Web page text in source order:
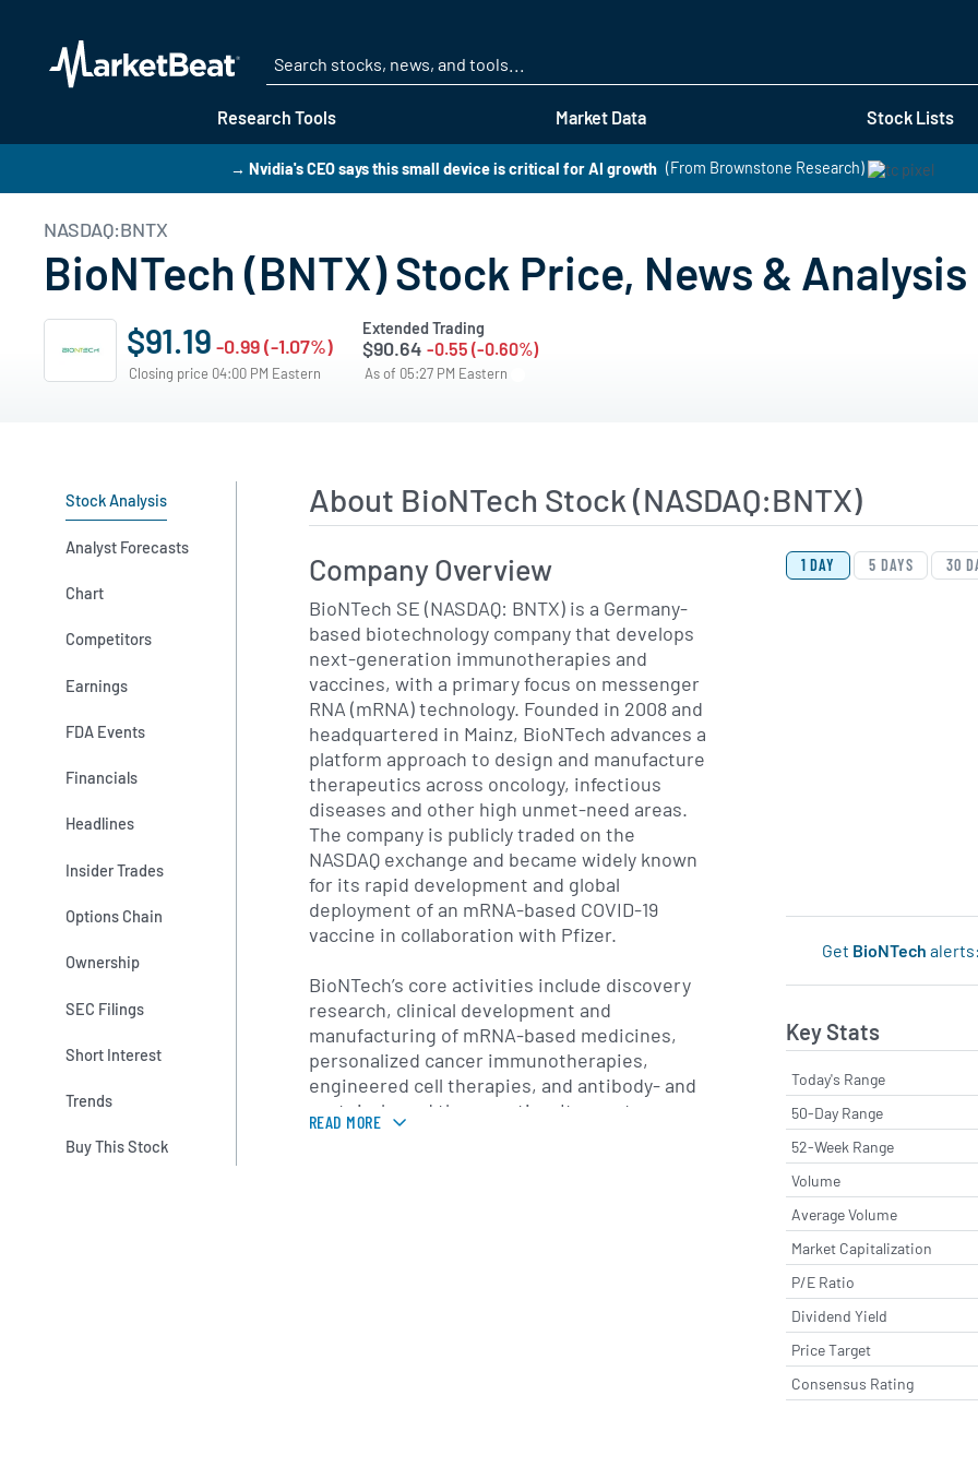
Research Tools Market Data Stock Lists
→ Nvidia's CEO says this small device is critical for AI growth (From Brownstone Research)
NASDAQ:BNTX
BioNTech (BNTX) Stock Price, News & Analysis
$91.19 -0.99 (-1.07%)
Closing price 04:00 PM Eastern
Extended Trading
$90.64 -0.55 (-0.60%)
As of 05:27 PM Eastern
Stock Analysis
Analyst Forecasts
Chart
Competitors
Earnings
FDA Events
Financials
Headlines
Insider Trades
Options Chain
Ownership
SEC Filings
Short Interest
Trends
Buy This Stock
About BioNTech Stock (NASDAQ:BNTX)
View Price History
Skip Price History
1 DAY 5 DAYS 30
Get BioNTech alerts:
Key Stats
Today's Range
50-Day Range
52-Week Range
Volume
Average Volume
Market Capitalization
P/E Ratio
Dividend Yield
Price Target
Consensus Rating
Company Overview
BioNTech SE (NASDAQ: BNTX) is a Germany-
based biotechnology company that develops
next-generation immunotherapies and
vaccines, with a primary focus on messenger
RNA (mRNA) technology. Founded in 2008 and
headquartered in Mainz, BioNTech advances a
platform approach to design and manufacture
therapeutics across oncology, infectious
diseases and other high unmet-need areas.
The company is publicly traded on the
NASDAQ exchange and became widely known
for its rapid development and global
deployment of an mRNA-based COVID-19
vaccine in collaboration with Pfizer.
BioNTech’s core activities include discovery
research, clinical development and
manufacturing of mRNA-based medicines,
personalized cancer immunotherapies,
engineered cell therapies, and antibody- and
protein-based therapeutics. Its most
prominent commercial product is the COVID-
READ MORE